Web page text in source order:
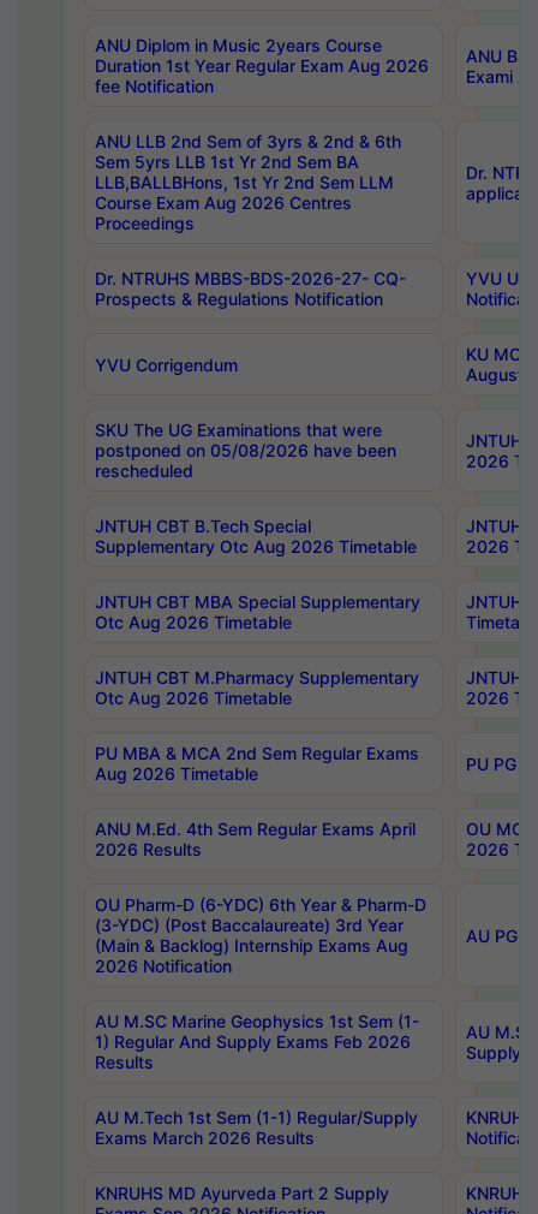
ANU Diplom in Music 2years Course
Duration 1st Year Regular Exam Aug 2026
fee Notification
ANU
Exami
ANU LLB 2nd Sem of 3yrs & 2nd & 6th
Sem 5yrs LLB 1st Yr 2nd Sem BA
LLB,BALLBHons, 1st Yr 2nd Sem LLM
Course Exam Aug 2026 Centres
Proceedings
Dr.
Dr. NTRUHS MBBS-BDS-2026-27- CQ-
Prospects & Regulations Notification
YVU UG
YVU Corrigendum
KU
August/
SKU The UG Examinations that were
postponed on 05/08/2026 have been
rescheduled
JNTUH
2026
JNTUH CBT B.Tech Special
Supplementary Otc Aug 2026 Timetable
JNTUH
2026
JNTUH CBT MBA Special Supplementary
Otc Aug 2026 Timetable
JNTUH
JNTUH CBT M.Pharmacy Supplementary
Otc Aug 2026 Timetable
JNTUH
2026
PU MBA & MCA 2nd Sem Regular Exams
Aug 2026 Timetable
PU PG
ANU M.Ed. 4th Sem Regular Exams April
2026 Results
OU
2026
OU Pharm-D (6-YDC) 6th Year & Pharm-D
(3-YDC) (Post Baccalaureate) 3rd Year
(Main & Backlog) Internship Exams Aug
2026 Notification
AU PG,
AU M.SC Marine Geophysics 1st Sem (1-
1) Regular And Supply Exams Feb 2026
Results
AU
Supply
AU M.Tech 1st Sem (1-1) Regular/Supply
Exams March 2026 Results
KNRUHS MD Ayurveda Part 2 Supply